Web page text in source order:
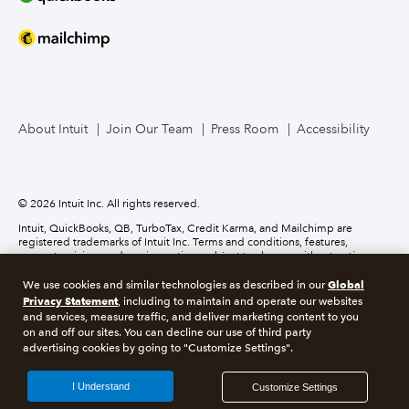
About Intuit Join Our Team Press Room Accessibility
© 2026 Intuit Inc. All rights reserved.
Intuit, QuickBooks, QB, TurboTax, Credit Karma, and Mailchimp are
registered trademarks of Intuit Inc. Terms and conditions, features,
support, pricing, and service options subject to change without notice.
About cookies Manage cookies
Legal Privacy Security Recruitment Fraud
We use cookies and similar technologies as described in ourGlobal
Privacy Statement, including to maintain and operate our websites
and services, measure traffic, and deliver marketing content to you
on and off our sites. You can decline our use of third party
advertising cookies by going to "Customize Settings".
Customize Settings
I Understand